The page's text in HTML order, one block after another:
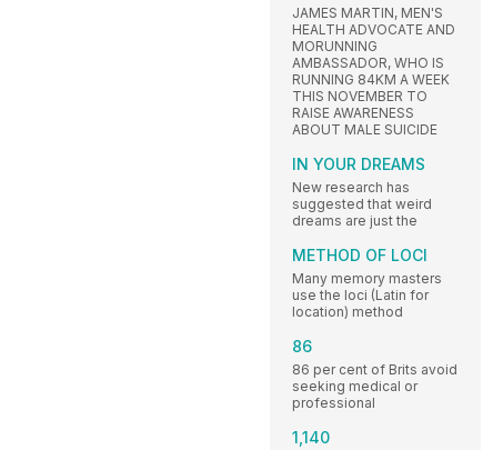
JAMES MARTIN, MEN'S
HEALTH ADVOCATE AND
MORUNNING
AMBASSADOR, WHO IS
RUNNING 84KM A WEEK
THIS NOVEMBER TO
RAISE AWARENESS
ABOUT MALE SUICIDE
IN YOUR DREAMS
New research has
suggested that weird
dreams are just the
METHOD OF LOCI
Many memory masters
use the loci (Latin for
location) method
86
86 per cent of Brits avoid
seeking medical or
professional
1,140